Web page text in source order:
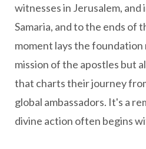
witnesses in Jerusalem, and
Samaria, and to the ends of
moment lays the
mission of the apostles but
that charts their journey
global ambassadors. It's a
divine action often begins